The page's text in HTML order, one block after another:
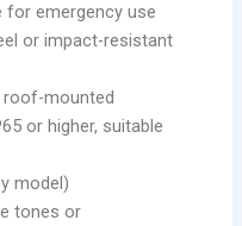
for emergency use
or impact-resistant
roof-mounted
or higher, suitable
model)
tones or